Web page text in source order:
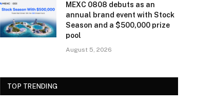
MEXC 0808 debuts as an
annual brand event with Stock
Season and a $500,000 prize
pool
August 5, 2026
TOP TRENDING